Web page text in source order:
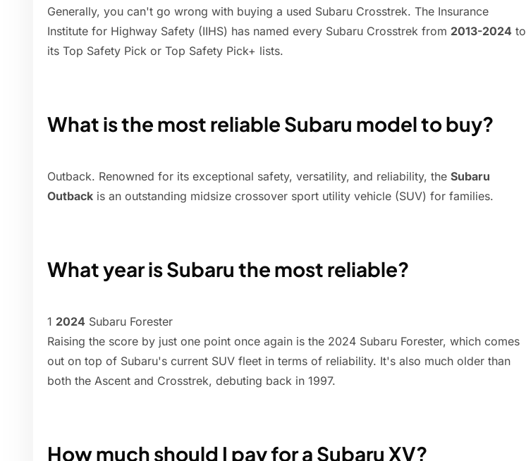
Generally, you can't go wrong with buying a used Subaru Crosstrek. The Insurance
Institute for Highway Safety (IIHS) has named every Subaru Crosstrek from 2013-2024 to
its Top Safety Pick or Top Safety Pick+ lists.
What is the most reliable Subaru model to buy?
Outback. Renowned for its exceptional safety, versatility, and reliability, the Subaru
Outback is an outstanding midsize crossover sport utility vehicle (SUV) for families.
What year is Subaru the most reliable?
1 2024 Subaru Forester
Raising the score by just one point once again is the 2024 Subaru Forester, which comes
out on top of Subaru's current SUV fleet in terms of reliability. It's also much older than
both the Ascent and Crosstrek, debuting back in 1997.
How much should I pay for a Subaru XV?